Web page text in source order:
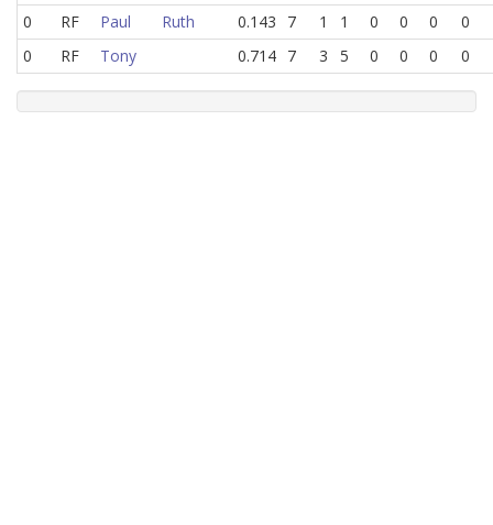
0
RF Paul Ruth 0.143 7 1 1 0 0 0
0
0
RF Tony 0.714 7 3 5 0 0 0 0